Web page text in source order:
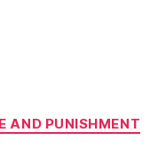
AND PUNISHMENT